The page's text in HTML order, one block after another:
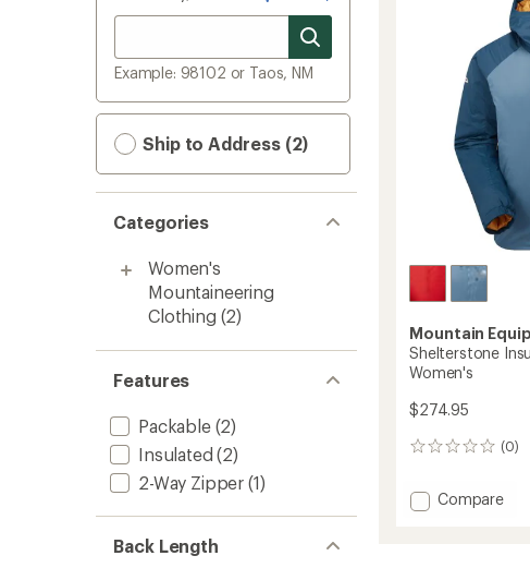
Example: 98102 or Taos, NM
Ship to Address (2)
Categories
Women's
Mountaineering
Clothing (2)
Features
Packable(2)
Insulated (2)
2-Way Zipper (1)
Back Length
Mountain
Shelterstone
Women's
$274.95
(0)
0
Add
Compare